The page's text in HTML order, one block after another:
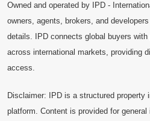
Owned and operated by IPD -
owners, agents, brokers, and
details. IPD connects global buyers with
across international markets, providing
access.
Disclaimer: IPD is a structured property
platform. Content is provided for